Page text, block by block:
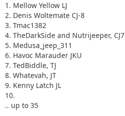
1. Mellow Yellow LJ
2. Denis Woltemate CJ-8
3. Tmac1382
4. TheDarkSide and Nutrijeeper, CJ7
5. Medusa_jeep_311
6. Havoc Marauder JKU
7. TedBiddle, TJ
8. Whatevah, JT
9. Kenny Latch JL
10.
.. up to 35